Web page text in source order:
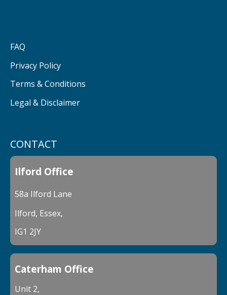
CONTACT
Ilford Office
58a Ilford Lane
Ilford, Essex,
IG1 2JY
Caterham Office
Unit 2,
FAQ
Privacy Policy
Terms & Conditions
Legal & Disclaimer